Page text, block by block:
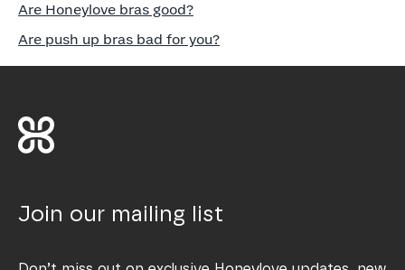
Are Honeylove bras good?
Are push up bras bad for you?
Join our mailing list